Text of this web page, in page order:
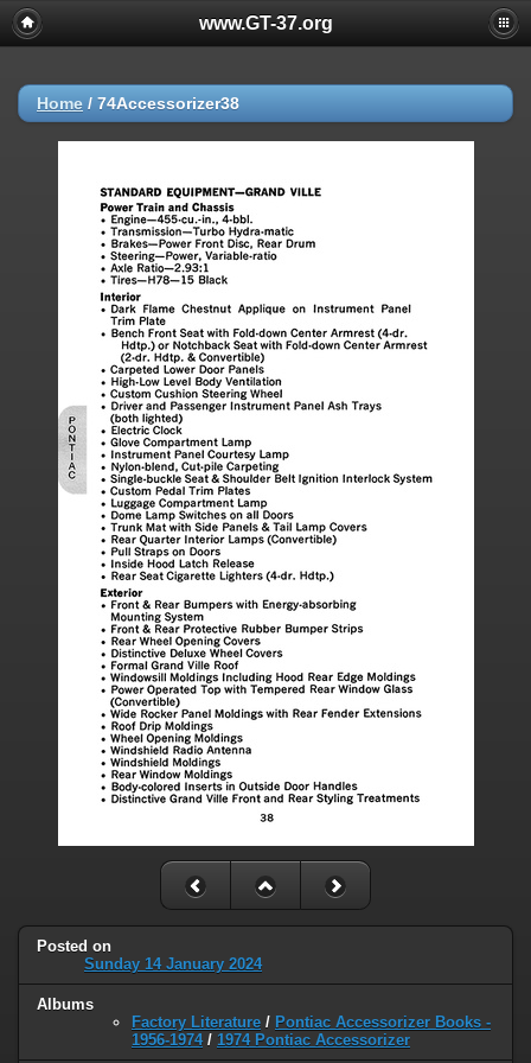
www.GT-37.org
Home / 74Accessorizer38
Posted on
Sunday 14 January 2024
Albums
Factory Literature / Pontiac Accessorizer Books -
1956-1974/ 1974 Pontiac Accessorizer